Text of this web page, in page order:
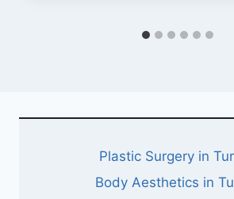
Plastic Surgery in
Body Aesthetics in